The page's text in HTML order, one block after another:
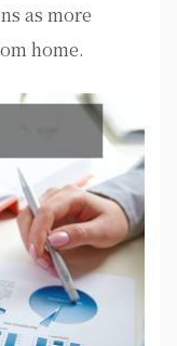
as more
home.